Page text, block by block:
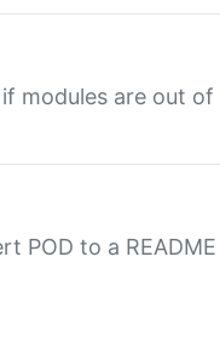
modules are out of
POD to a